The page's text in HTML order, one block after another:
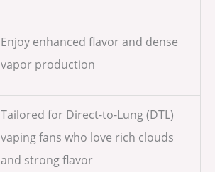
Enjoy enhanced flavor and dense
vapor production
Tailored for Direct-to-Lung (DTL)
vaping fans who love rich clouds
and strong flavor